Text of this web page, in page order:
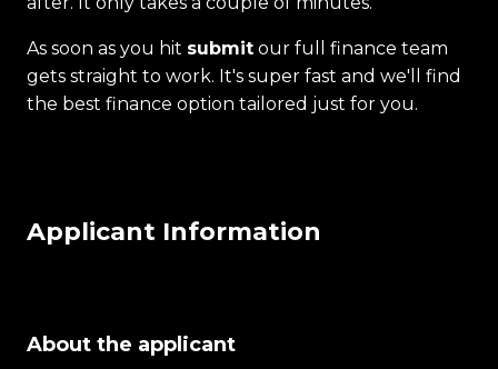
As soon as you hit submit our full finance team
gets straight to work. It's super fast and we'll find
the best finance option tailored just for you.
Applicant Information
About the applicant